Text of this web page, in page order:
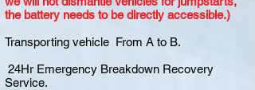
the battery needs to be directly accessible.)
Transporting vehicle From A to B.
24Hr Emergency Breakdown Recovery
Service.